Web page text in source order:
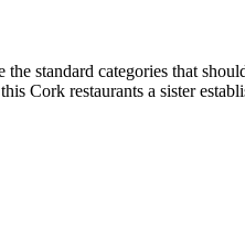
Cork restaurants a sister